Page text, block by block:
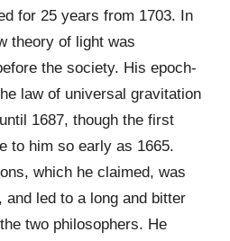
for 25 years from 1703. In
theory of light was
the society. His epoch-
law of universal gravitation
1687, though the first
to him so early as 1665.
which he claimed, was
led to a long and bitter
two philosophers. He